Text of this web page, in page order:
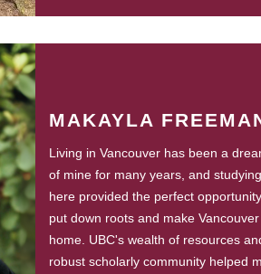
MAKAYLA
Living in Vancouver has been a
of mine for many years, and studying
here provided the perfect
put down roots and make Vancouver
home. UBC's wealth of resources
robust scholarly community helped